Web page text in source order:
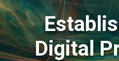
Digital